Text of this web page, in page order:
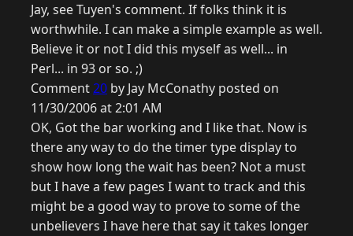
Jay, see Tuyen's comment. If folks think it is
worthwhile. I can make a simple example as well.
Believe it or not I did this myself as well... in
Perl... in 93 or so. ;)
Comment20 by Jay McConathy posted on
11/30/2006 at 2:01 AM
OK, Got the bar working and I like that. Now is
there any way to do the timer type display to
show how long the wait has been? Not a must
but I have a few pages I want to track and this
might be a good way to prove to some of the
unbelievers I have here that say it takes longer